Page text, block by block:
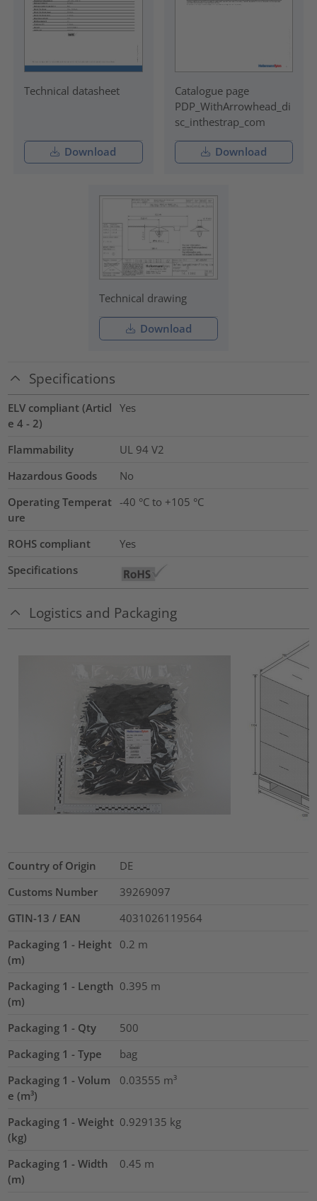
Technical datasheet
Download
Catalogue page
PDP_WithArrowhead_di
sc_inthestrap_com
Download
Technical drawing
Download
Specifications
ELV compliant (Articl
e 4 - 2)
Yes
Flammability
UL 94 V2
Hazardous Goods
No
Operating Temperat
ure
-40 °C to +105 °C
ROHS compliant
Yes
Specifications
Logistics and Packaging
Country of Origin
DE
Customs Number
39269097
GTIN-13 / EAN
4031026119564
Packaging 1 - Height
(m)
0.2 m
Packaging 1 - Length
(m)
0.395 m
Packaging 1 - Qty
500
Packaging 1 - Type
bag
Packaging 1 - Volum
e (m³)
0.03555 m³
Packaging 1 - Weight
(kg)
0.929135 kg
Packaging 1 - Width
(m)
0.45 m